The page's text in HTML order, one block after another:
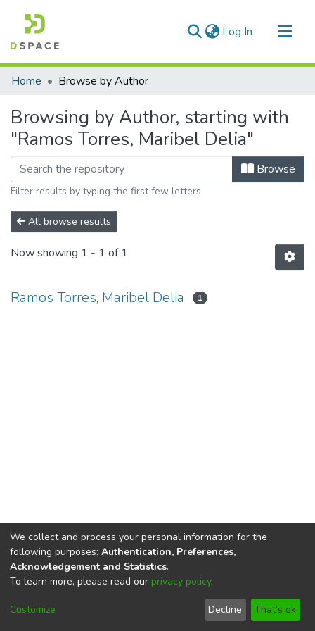
Log In (current)
Communities & Collections
Home Browse by Author
Browsing by Author, starting with
"Ramos Torres, Maribel Delia"
Browse
Filter results by typing the first few letters
All browse results
Now showing 1 - 1 of 1
Ramos Torres, Maribel Delia 1
DSpace softwarecopyright © 2002-2026
Cookie
End User
Agreement
Send
Feedback
We collect and process your personal information for the
following purposes: Authentication, Preferences,
Acknowledgement and Statistics.
To learn more, please read our privacy policy.
Customize Decline That's ok